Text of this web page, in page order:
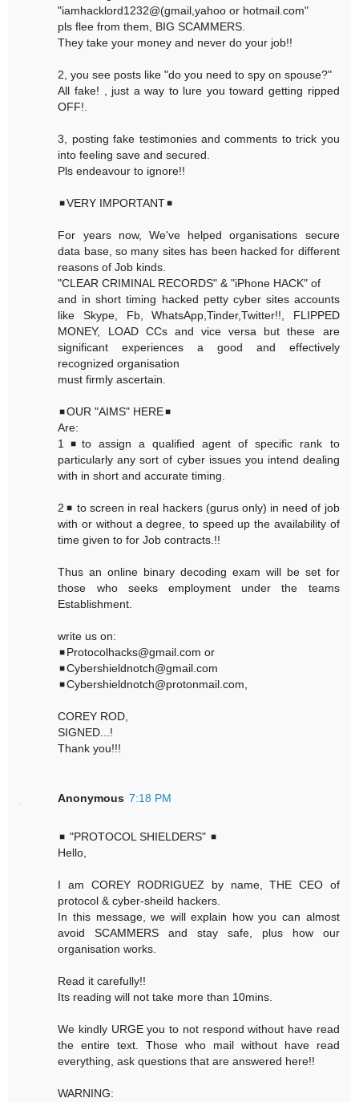
"iamhacklord1232@(gmail,yahoo or hotmail.com"
pls flee from them, BIG SCAMMERS.
They take your money and never do your job!!
2, you see posts like "do you need to spy on spouse?"
All fake! , just a way to lure you toward getting ripped
OFF!.
3, posting fake testimonies and comments to trick you
into feeling save and secured.
Pls endeavour to ignore!!
◾VERY IMPORTANT◾
For years now, We've helped organisations secure
data base, so many sites has been hacked for different
reasons of Job kinds.
"CLEAR CRIMINAL RECORDS" & "iPhone HACK" of
and in short timing hacked petty cyber sites accounts
like Skype, Fb, WhatsApp,Tinder,Twitter!!, FLIPPED
MONEY, LOAD CCs and vice versa but these are
significant experiences a good and effectively
recognized organisation
must firmly ascertain.
◾OUR "AIMS" HERE◾
Are:
1◾to assign a qualified agent of specific rank to
particularly any sort of cyber issues you intend dealing
with in short and accurate timing.
2◾ to screen in real hackers (gurus only) in need of job
with or without a degree, to speed up the availability of
time given to for Job contracts.!!
Thus an online binary decoding exam will be set for
those who seeks employment under the teams
Establishment.
write us on:
◾Protocolhacks@gmail.com or
◾Cybershieldnotch@gmail.com
◾Cybershieldnotch@protonmail.com,
COREY ROD,
SIGNED...!
Thank you!!!
Anonymous 7:18 PM
◾ "PROTOCOL SHIELDERS" ◾
Hello,
I am COREY RODRIGUEZ by name, THE CEO of
protocol & cyber-sheild hackers.
In this message, we will explain how you can almost
avoid SCAMMERS and stay safe, plus how our
organisation works.
Read it carefully!!
Its reading will not take more than 10mins.
We kindly URGE you to not respond without have read
the entire text. Those who mail without have read
everything, ask questions that are answered here!!
WARNING: